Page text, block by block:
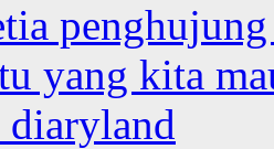
yang kita